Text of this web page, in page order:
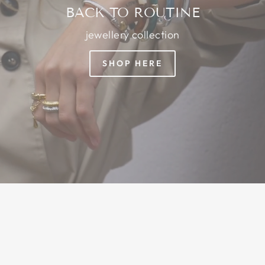
BACK TO ROUTINE
jewellery collection
SHOP HERE